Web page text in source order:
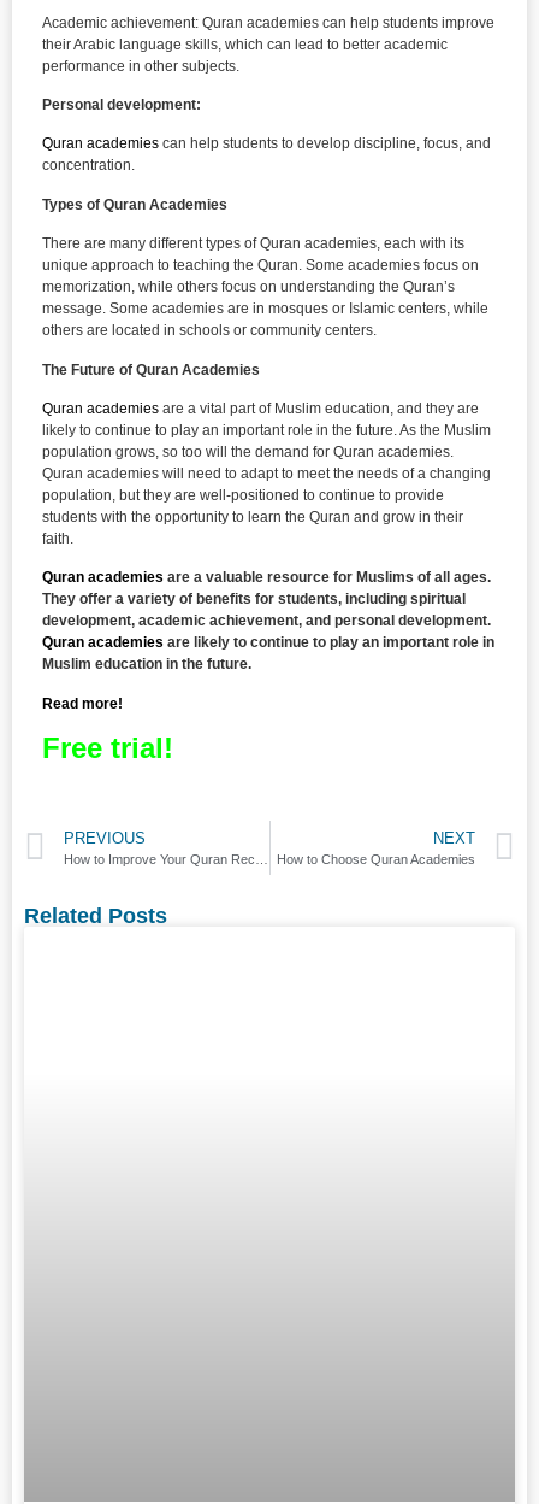
Academic achievement: Quran academies can help students improve
their Arabic language skills, which can lead to better academic
performance in other subjects.
Personal development:
Quran academies can help students to develop discipline, focus, and
concentration.
Types of Quran Academies
There are many different types of Quran academies, each with its
unique approach to teaching the Quran. Some academies focus on
memorization, while others focus on understanding the Quran’s
message. Some academies are in mosques or Islamic centers, while
others are located in schools or community centers.
The Future of Quran Academies
Quran academies are a vital part of Muslim education, and they are
likely to continue to play an important role in the future. As the Muslim
population grows, so too will the demand for Quran academies.
Quran academies will need to adapt to meet the needs of a changing
population, but they are well-positioned to continue to provide
students with the opportunity to learn the Quran and grow in their
faith.
Quran academies are a valuable resource for Muslims of all ages.
They offer a variety of benefits for students, including spiritual
development, academic achievement, and personal development.
Quran academies are likely to continue to play an important role in
Muslim education in the future.
Read more!
Free trial!
PREVIOUS NEXT
How to Choose Quran Academies
Related Posts